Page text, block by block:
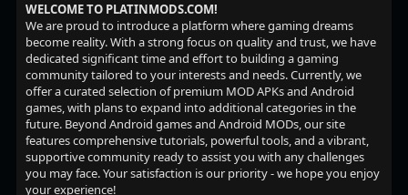
WELCOME TO PLATINMODS.COM!
We are proud to introduce a platform where gaming dreams
become reality. With a strong focus on quality and trust, we have
dedicated significant time and effort to building a gaming
community tailored to your interests and needs. Currently, we
offer a curated selection of premium MOD APKs and Android
games, with plans to expand into additional categories in the
future. Beyond Android games and Android MODs, our site
features comprehensive tutorials, powerful tools, and a vibrant,
supportive community ready to assist you with any challenges
you may face. Your satisfaction is our priority - we hope you enjoy
your experience!